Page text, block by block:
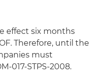
effect six months
Therefore, until the
must
017-STPS-2008.